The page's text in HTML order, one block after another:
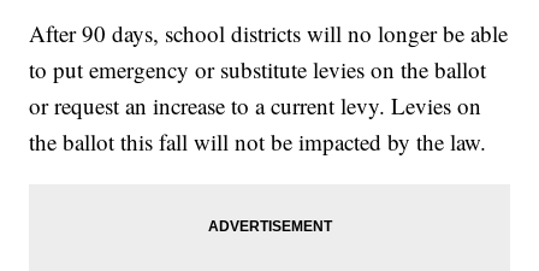
After 90 days, school districts will no longer be able
to put emergency or substitute levies on the ballot
or request an increase to a current levy. Levies on
the ballot this fall will not be impacted by the law.